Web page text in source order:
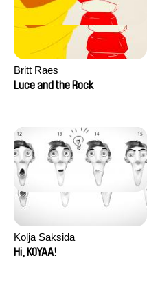
Britt Raes
Luce and the Rock
Kolja Saksida
Hi, KOYAA!